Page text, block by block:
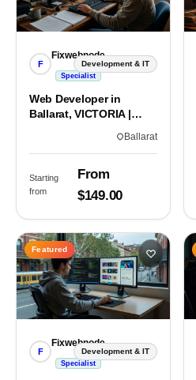
F
Fixwebnode
Specialist
Development & IT
Web Developer in
Ballarat, VICTORIA |
Ballarat
Starting
from
From
$149.00
Featured
F
Fixwebnode
Specialist
Development & IT